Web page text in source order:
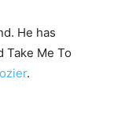
He has
Take Me To
.